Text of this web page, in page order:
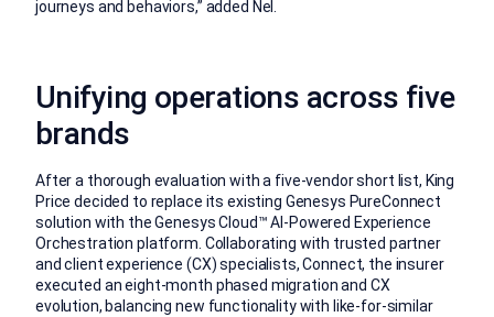
journeys and behaviors,” added Nel.
Unifying operations across five
brands
After a thorough evaluation with a five-vendor short list, King
Price decided to replace its existing Genesys PureConnect
solution with the Genesys Cloud™ AI-Powered Experience
Orchestration platform. Collaborating with trusted partner
and client experience (CX) specialists, Connect, the insurer
executed an eight-month phased migration and CX
evolution, balancing new functionality with like-for-similar